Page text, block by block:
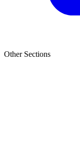
Other Sections